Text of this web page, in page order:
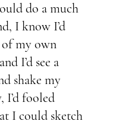
do a much
I know I’d
my own
I’d see a
shake my
I’d fooled
I could sketch